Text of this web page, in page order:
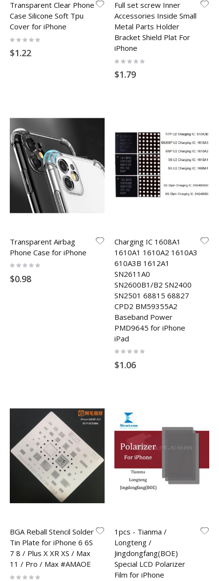
Transparent Clear Phone
Case Silicone Soft Tpu
Cover for iPhone
Rating:
$1.22
Full set screw Inner
Accessories Inside Small
Metal Parts Holder
Bracket Shield Plat For
iPhone
Rating:
$1.79
Transparent Airbag
Phone Case for iPhone
Rating:
$0.98
Charging IC 1608A1
1610A1 1610A2 1610A3
610A3B 1612A1
SN2611A0
SN2600B1/B2 SN2400
SN2501 68815 68827
CPD2 BM59355A2
Baseband Power
PMD9645 for iPhone
iPad
Rating:
$1.06
BGA Reball Stencil Solder
Tin Plate for iPhone 6 6S
7 8 / Plus X XR XS / Max
11 / Pro / Max #AMAOE
Rating:
1pcs - Tianma /
Longteng /
Jingdongfang(BOE)
Special LCD Polarizer
Film for iPhone